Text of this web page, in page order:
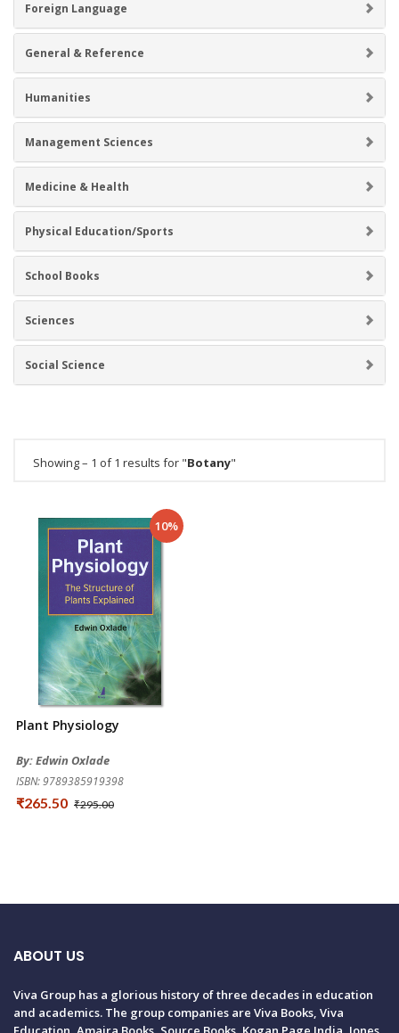
Foreign Language
General & Reference
Humanities
Management Sciences
Medicine & Health
Physical Education/Sports
School Books
Sciences
Social Science
Showing – 1 of 1 results for "Botany"
10%
Plant Physiology
By: Edwin Oxlade
ISBN: 9789385919398
₹265.50 ₹295.00
ABOUT US
Viva Group has a glorious history of three decades in education
and academics. The group companies are Viva Books, Viva